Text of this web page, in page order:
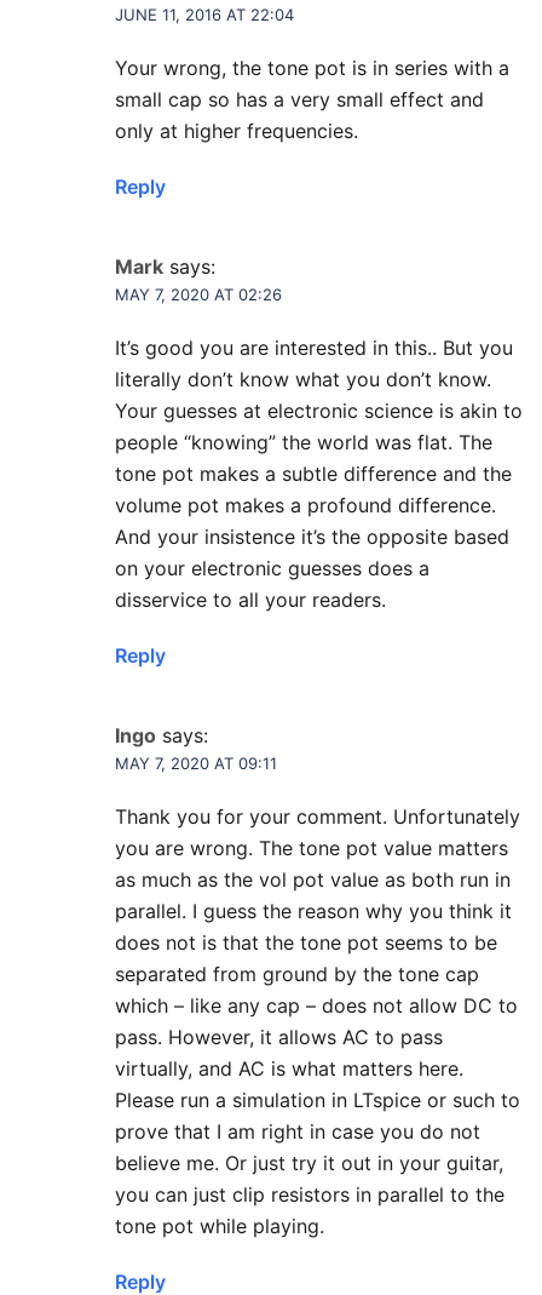
JUNE 11, 2016 AT 22:04
Your wrong, the tone pot is in series with a
small cap so has a very small effect and
only at higher frequencies.
Reply
Mark says:
MAY 7, 2020 AT 02:26
It’s good you are interested in this.. But you
literally don’t know what you don’t know.
Your guesses at electronic science is akin to
people “knowing” the world was flat. The
tone pot makes a subtle difference and the
volume pot makes a profound difference.
And your insistence it’s the opposite based
on your electronic guesses does a
disservice to all your readers.
Reply
Ingo says:
MAY 7, 2020 AT 09:11
Thank you for your comment. Unfortunately
you are wrong. The tone pot value matters
as much as the vol pot value as both run in
parallel. I guess the reason why you think it
does not is that the tone pot seems to be
separated from ground by the tone cap
which – like any cap – does not allow DC to
pass. However, it allows AC to pass
virtually, and AC is what matters here.
Please run a simulation in LTspice or such to
prove that I am right in case you do not
believe me. Or just try it out in your guitar,
you can just clip resistors in parallel to the
tone pot while playing.
Reply